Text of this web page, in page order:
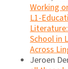
Working
L1-
School in
Across
Jeroen